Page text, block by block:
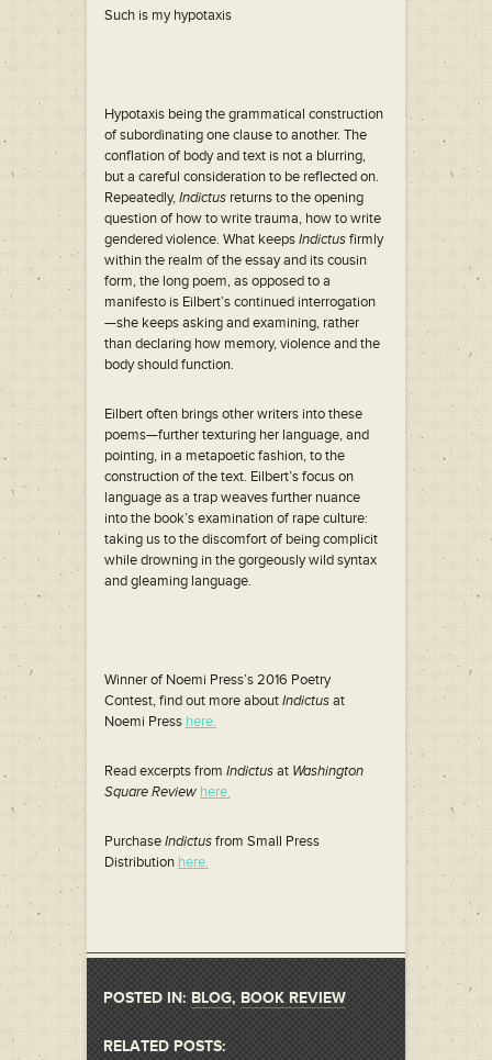
Such is my hypotaxis
Hypotaxis being the grammatical construction
of subordinating one clause to another. The
conflation of body and text is not a blurring,
but a careful consideration to be reflected on.
Repeatedly,Indictus returns to the opening
question of how to write trauma, how to write
gendered violence. What keepsIndictusfirmly
within the realm of the essay and its cousin
form, the long poem, as opposed to a
manifesto is Eilbert’s continued interrogation
—she keeps asking and examining, rather
than declaring how memory, violence and the
body should function.
Eilbert often brings other writers into these
poems—further texturing her language, and
pointing, in a metapoetic fashion, to the
construction of the text. Eilbert’s focus on
language as a trap weaves further nuance
into the book’s examination of rape culture:
taking us to the discomfort of being complicit
while drowning in the gorgeously wild syntax
and gleaming language.
Winner of Noemi Press’s 2016 Poetry
Contest, find out more aboutIndictusat
Noemi Press here.
Read excerpts from Indictusat Washington
Square Review here.
PurchaseIndictusfrom Small Press
Distribution here.
POSTED IN: BLOG, BOOK REVIEW
RELATED POSTS: